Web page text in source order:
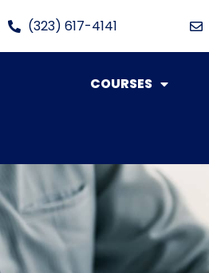
(323) 617-4141
COURSES